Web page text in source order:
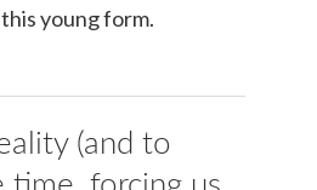
young form.
(and to